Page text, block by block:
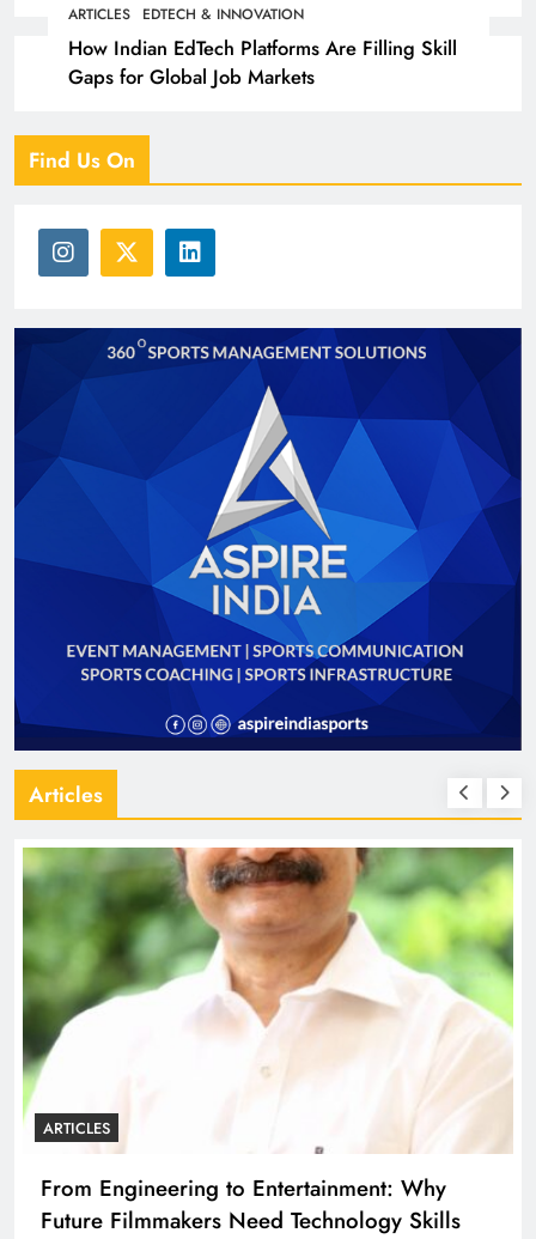
Partners with 5,500 Schools
ARTICLES EDTECH & INNOVATION
How Indian EdTech Platforms Are Filling Skill
Gaps for Global Job Markets
Find Us On
Articles
ARTICLES
From Engineering to Entertainment: Why
Future Filmmakers Need Technology Skills